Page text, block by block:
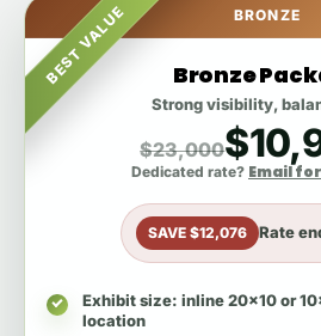
BEST VALUE BRONZE
Bronze
Strong visibility,
$23,000
Dedicated rate? Email
SAVE $12,076 Rate
Exhibit size: inline 20x10 or
location